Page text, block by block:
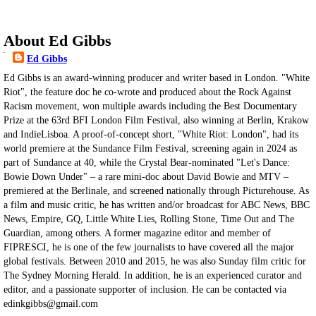
About Ed Gibbs
Ed Gibbs
Ed Gibbs is an award-winning producer and writer based in London. "White
Riot", the feature doc he co-wrote and produced about the Rock Against
Racism movement, won multiple awards including the Best Documentary
Prize at the 63rd BFI London Film Festival, also winning at Berlin, Krakow
and IndieLisboa. A proof-of-concept short, "White Riot: London", had its
world premiere at the Sundance Film Festival, screening again in 2024 as
part of Sundance at 40, while the Crystal Bear-nominated "Let's Dance:
Bowie Down Under" – a rare mini-doc about David Bowie and MTV –
premiered at the Berlinale, and screened nationally through Picturehouse. As
a film and music critic, he has written and/or broadcast for ABC News, BBC
News, Empire, GQ, Little White Lies, Rolling Stone, Time Out and The
Guardian, among others. A former magazine editor and member of
FIPRESCI, he is one of the few journalists to have covered all the major
global festivals. Between 2010 and 2015, he was also Sunday film critic for
The Sydney Morning Herald. In addition, he is an experienced curator and
editor, and a passionate supporter of inclusion. He can be contacted via
edinkgibbs@gmail.com